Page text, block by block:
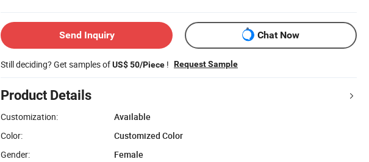
Send Inquiry Chat Now
Still deciding? Get samples ofUS$ 50/Piece ! Request Sample
Product Details
Customization:
Available
Color:
Customized Color
Gender:
Female